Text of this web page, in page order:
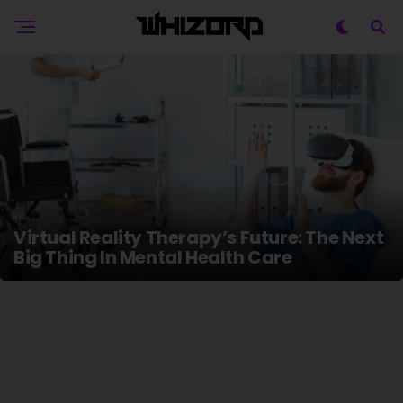
VR
Virtual Reality Therapy’s Future: The Next
Big Thing In Mental Health Care